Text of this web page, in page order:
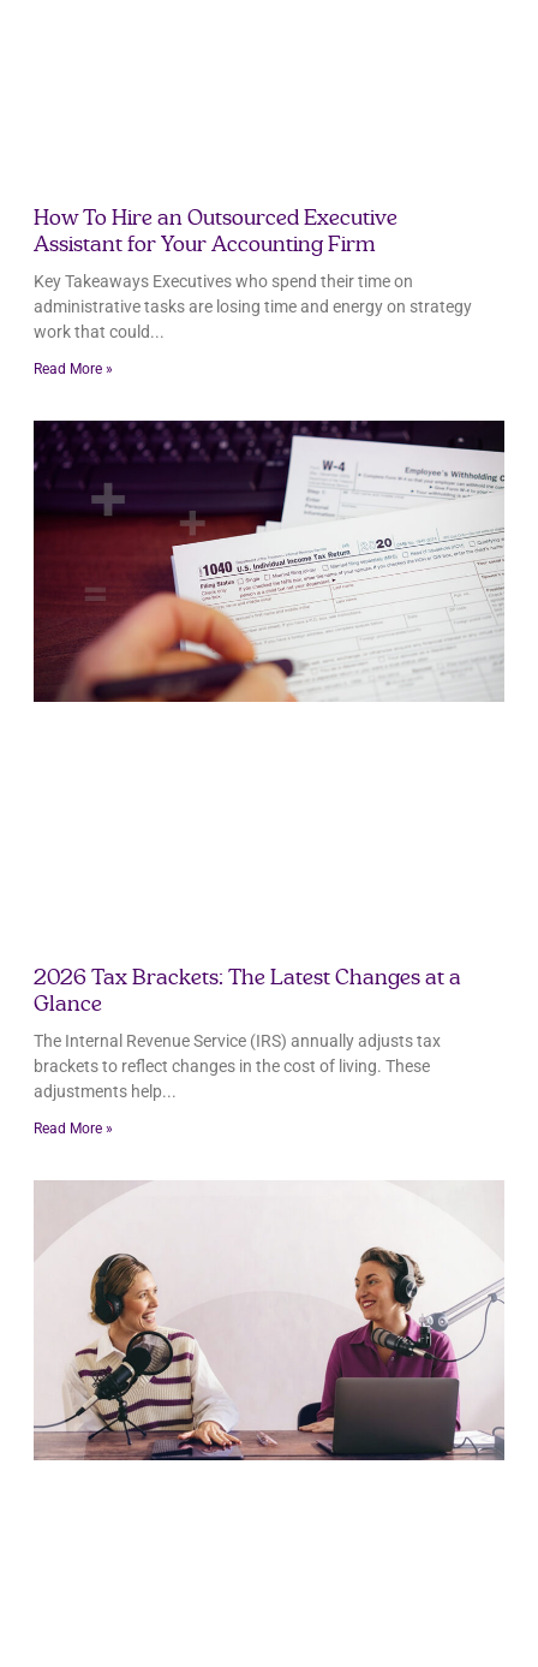
How To Hire an Outsourced Executive
Assistant for Your Accounting Firm
Key Takeaways Executives who spend their time on
administrative tasks are losing time and energy on strategy
work that could
Read More »
2026 Tax Brackets: The Latest Changes at a
Glance
The Internal Revenue Service (IRS) annually adjusts tax
brackets to reflect changes in the cost of living. These
adjustments help
Read More »